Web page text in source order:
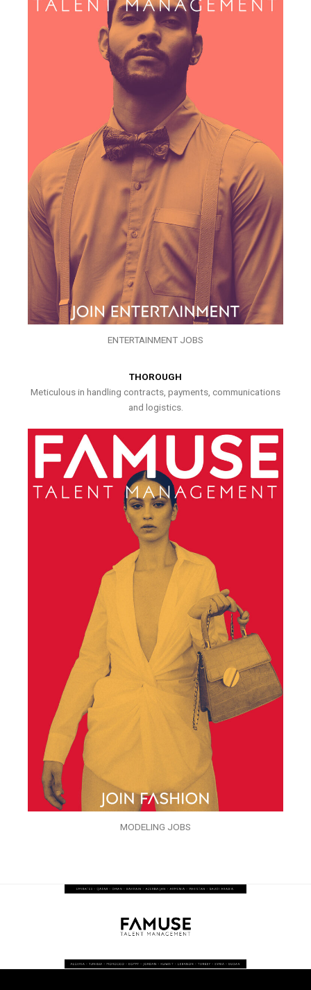
ENTERTAINMENT JOBS
THOROUGH
Meticulous in handling contracts, payments, communications
and logistics.
MODELING JOBS